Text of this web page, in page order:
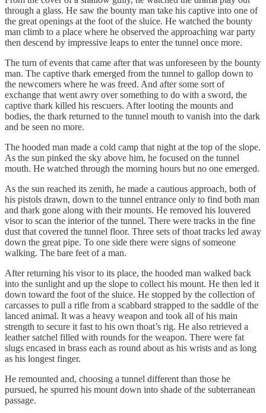
through a glass. He saw the bounty man take his captive into one of
the great openings at the foot of the sluice. He watched the bounty
man climb to a place where he observed the approaching war party
then descend by impressive leaps to enter the tunnel once more.
The turn of events that came after that was unforeseen by the bounty
man. The captive thark emerged from the tunnel to gallop down to
the newcomers where he was freed. And after some sort of
exchange that went awry over something to do with a sword, the
captive thark killed his rescuers. After looting the mounts and
bodies, the thark returned to the tunnel mouth to vanish into the dark
and be seen no more.
The hooded man made a cold camp that night at the top of the slope.
As the sun pinked the sky above him, he focused on the tunnel
mouth. He watched through the morning hours but no one emerged.
As the sun reached its zenith, he made a cautious approach, both of
his pistols drawn, down to the tunnel entrance only to find both man
and thark gone along with their mounts. He removed his louvered
visor to scan the interior of the tunnel. There were tracks in the fine
dust that covered the tunnel floor. Three sets of thoat tracks led away
down the great pipe. To one side there were signs of someone
walking. The bare feet of a man.
After returning his visor to its place, the hooded man walked back
into the sunlight and up the slope to collect his mount. He then led it
down toward the foot of the sluice. He stopped by the collection of
carcasses to pull a rifle from a scabbard strapped to the saddle of the
lanced animal. It was a heavy weapon and took all of his main
strength to secure it fast to his own thoat’s rig. He also retrieved a
leather satchel filled with rounds for the weapon. There were fat
slugs encased in brass each as round about as his wrists and as long
as his longest finger.
He remounted and, choosing a tunnel different than those he
pursued, he spurred his mount down into shade of the subterranean
passage.